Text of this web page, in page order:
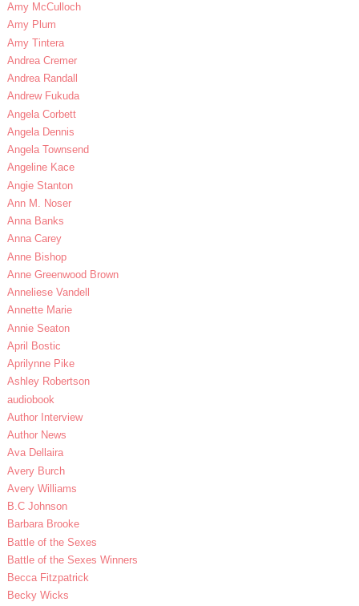
Amy McCulloch
Amy Plum
Amy Tintera
Andrea Cremer
Andrea Randall
Andrew Fukuda
Angela Corbett
Angela Dennis
Angela Townsend
Angeline Kace
Angie Stanton
Ann M. Noser
Anna Banks
Anna Carey
Anne Bishop
Anne Greenwood Brown
Anneliese Vandell
Annette Marie
Annie Seaton
April Bostic
Aprilynne Pike
Ashley Robertson
audiobook
Author Interview
Author News
Ava Dellaira
Avery Burch
Avery Williams
B.C Johnson
Barbara Brooke
Battle of the Sexes
Battle of the Sexes Winners
Becca Fitzpatrick
Becky Wicks